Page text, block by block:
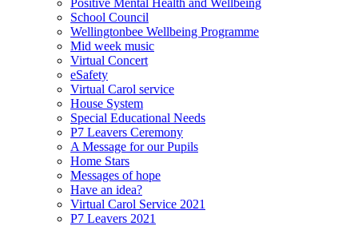
School Council
Wellingtonbee Wellbeing Programme
Mid week music
Virtual Concert
eSafety
Virtual Carol service
House System
Special Educational Needs
P7 Leavers Ceremony
A Message for our Pupils
Home Stars
Messages of hope
Have an idea?
Virtual Carol Service 2021
P7 Leavers 2021